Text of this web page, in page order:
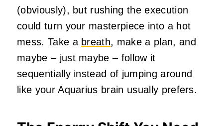
(obviously), but rushing the execution
could turn your masterpiece into a hot
mess. Take a breath, make a plan, and
maybe – just maybe – follow it
sequentially instead of jumping around
like your Aquarius brain usually prefers.